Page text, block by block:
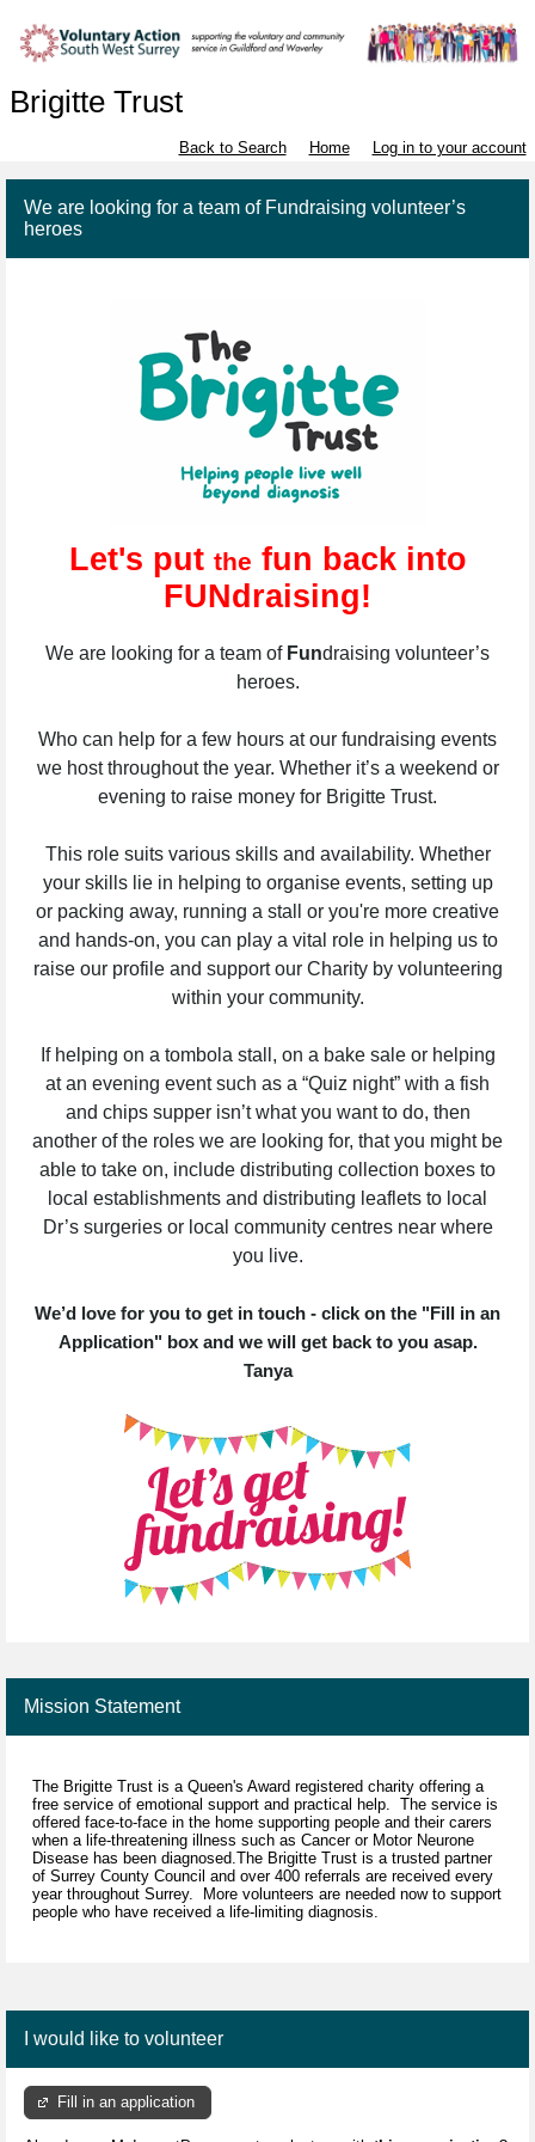
Brigitte Trust
Back to Search Home Log in to your account
We are looking for a team of Fundraising volunteer’s
heroes
Let's put the fun back into
FUNdraising!
We are looking for a team of Fundraising volunteer’s
heroes.
Who can help for a few hours at our fundraising events
we host throughout the year. Whether it’s a weekend or
evening to raise money for Brigitte Trust.
This role suits various skills and availability. Whether
your skills lie in helping to organise events, setting up
or packing away, running a stall or you're more creative
and hands-on, you can play a vital role in helping us to
raise our profile and support our Charity by volunteering
within your community.
If helping on a tombola stall, on a bake sale or helping
at an evening event such as a “Quiz night” with a fish
and chips supper isn’t what you want to do, then
another of the roles we are looking for, that you might be
able to take on, include distributing collection boxes to
local establishments and distributing leaflets to local
Dr’s surgeries or local community centres near where
you live.
We’d love for you to get in touch - click on the "Fill in an
Application" box and we will get back to you asap.
Tanya
Mission Statement
The Brigitte Trust is a Queen's Award registered charity offering a
free service of emotional support and practical help. The service is
offered face-to-face in the home supporting people and their carers
when a life-threatening illness such as Cancer or Motor Neurone
Disease has been diagnosed.The Brigitte Trust is a trusted partner
of Surrey County Council and over 400 referrals are received every
year throughout Surrey. More volunteers are needed now to support
people who have received a life-limiting diagnosis.
I would like to volunteer
Fill in an application